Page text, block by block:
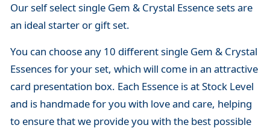
Our self select single Gem & Crystal Essence sets are
an ideal starter or gift set.
You can choose any 10 different single Gem & Crystal
Essences for your set, which will come in an attractive
card presentation box. Each Essence is at Stock Level
and is handmade for you with love and care, helping
to ensure that we provide you with the best possible